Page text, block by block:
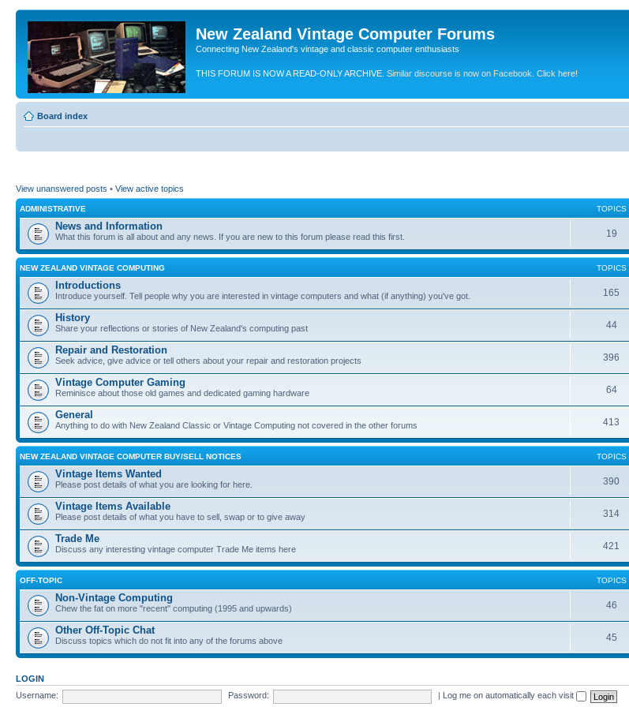
New Zealand Vintage Computer Forums
Connecting New Zealand's vintage and classic computer enthusiasts
THIS FORUM IS NOW A READ-ONLY ARCHIVE. Similar discourse is now on Facebook. Click here!
Board index
View unanswered posts • View active topics
ADMINISTRATIVE TOPICS
News and Information
What this forum is all about and any news. If you are new to this forum please read this first. 19
NEW ZEALAND VINTAGE COMPUTING TOPICS
Introductions
Introduce yourself. Tell people why you are interested in vintage computers and what (if anything) you've got. 165
History
Share your reflections or stories of New Zealand's computing past 44
Repair and Restoration
Seek advice, give advice or tell others about your repair and restoration projects 396
Vintage Computer Gaming
Reminisce about those old games and dedicated gaming hardware 64
General
Anything to do with New Zealand Classic or Vintage Computing not covered in the other forums 413
NEW ZEALAND VINTAGE COMPUTER BUY/SELL NOTICES TOPICS
Vintage Items Wanted
Please post details of what you are looking for here. 390
Vintage Items Available
Please post details of what you have to sell, swap or to give away 314
Trade Me
Discuss any interesting vintage computer Trade Me items here 421
OFF-TOPIC TOPICS
Non-Vintage Computing
Chew the fat on more "recent" computing (1995 and upwards) 46
Other Off-Topic Chat
Discuss topics which do not fit into any of the forums above 45
LOGIN
Username:
Password: Log me on automatically each visit